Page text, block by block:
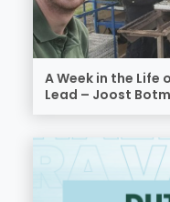
A Week in the Life
Lead – Joost